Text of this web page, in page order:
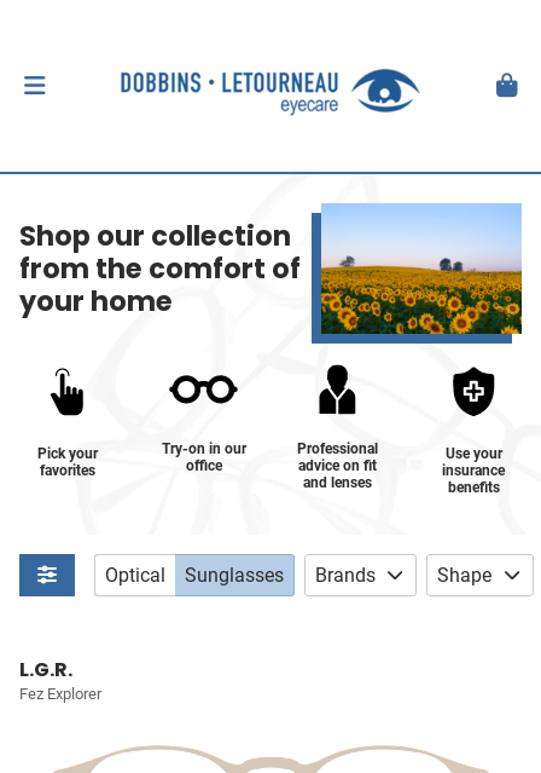
Shop our collection
from the comfort of
your home
Pick your
favorites
Try-on in our
office
Professional
advice on fit
and lenses
Use your
insurance
benefits
Optical Sunglasses Brands Shape
L.G.R.
Fez Explorer